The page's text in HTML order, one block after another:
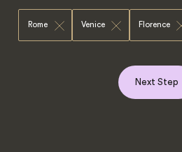
Rome Venice Florence
Next Step